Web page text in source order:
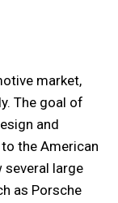
market,
The goal of
and
the American
several large
as Porsche